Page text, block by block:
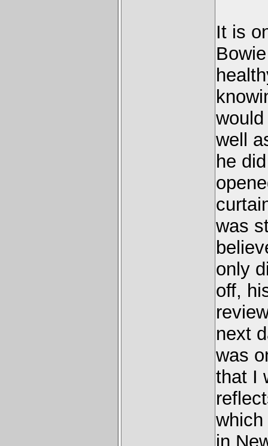
It is
well
he
was
only
off,
next
was
that I
in